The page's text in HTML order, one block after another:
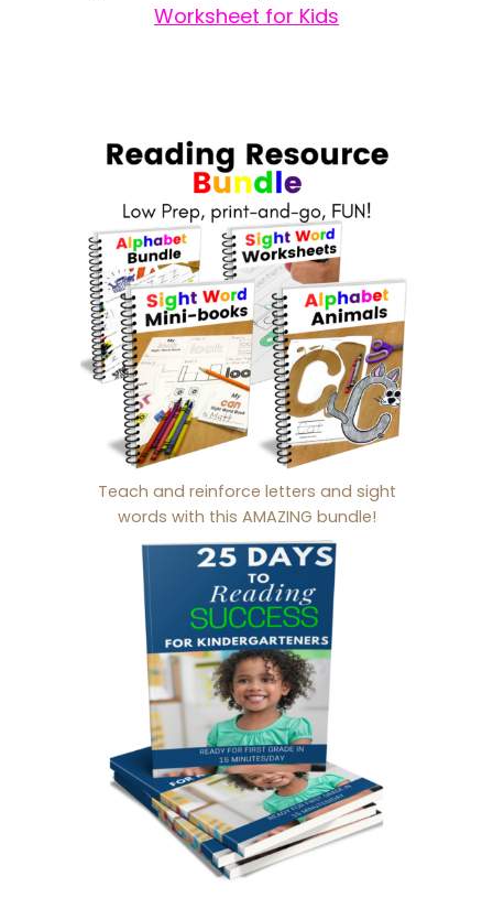
Worksheet for Kids
Teach and reinforce letters and sight
words with this AMAZING bundle!